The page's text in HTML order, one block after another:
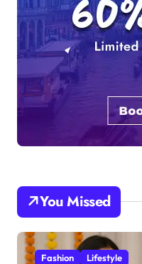
You Missed
Fashion Lifestyle